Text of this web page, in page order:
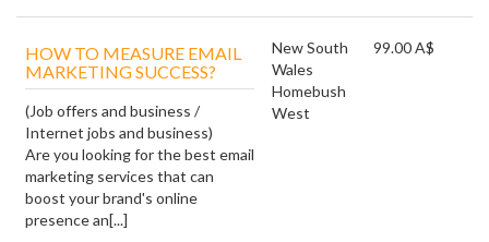
HOW TO MEASURE EMAIL
MARKETING SUCCESS?
(Job offers and business /
Internet jobs and business)
Are you looking for the best email
marketing services that can
boost your brand's online
presence an[...]
New South
Wales
Homebush
West
99.00 A$